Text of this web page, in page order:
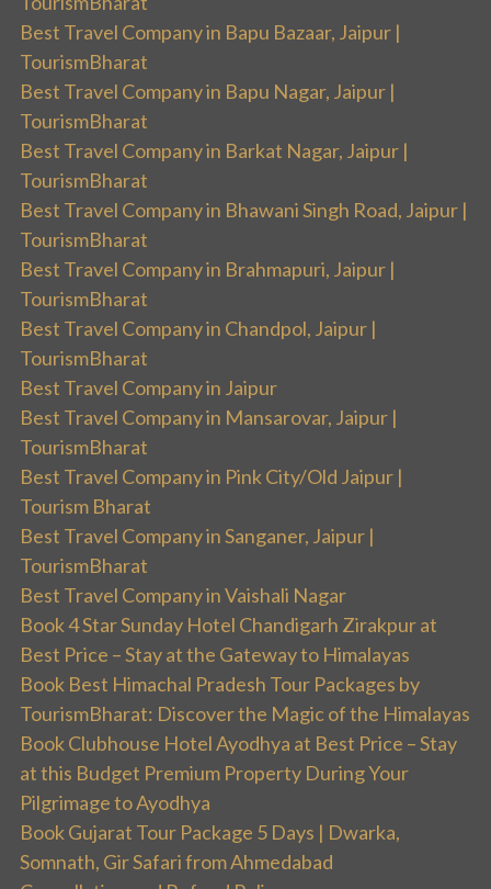
Best Travel Company in Bapu Bazaar, Jaipur |
TourismBharat
Best Travel Company in Bapu Nagar, Jaipur |
TourismBharat
Best Travel Company in Barkat Nagar, Jaipur |
TourismBharat
Best Travel Company in Bhawani Singh Road, Jaipur |
TourismBharat
Best Travel Company in Brahmapuri, Jaipur |
TourismBharat
Best Travel Company in Chandpol, Jaipur |
TourismBharat
Best Travel Company in Jaipur
Best Travel Company in Mansarovar, Jaipur |
TourismBharat
Best Travel Company in Pink City/Old Jaipur |
Tourism Bharat
Best Travel Company in Sanganer, Jaipur |
TourismBharat
Best Travel Company in Vaishali Nagar
Book 4 Star Sunday Hotel Chandigarh Zirakpur at
Best Price – Stay at the Gateway to Himalayas
Book Best Himachal Pradesh Tour Packages by
TourismBharat: Discover the Magic of the Himalayas
Book Clubhouse Hotel Ayodhya at Best Price – Stay
at this Budget Premium Property During Your
Pilgrimage to Ayodhya
Book Gujarat Tour Package 5 Days | Dwarka,
Somnath, Gir Safari from Ahmedabad